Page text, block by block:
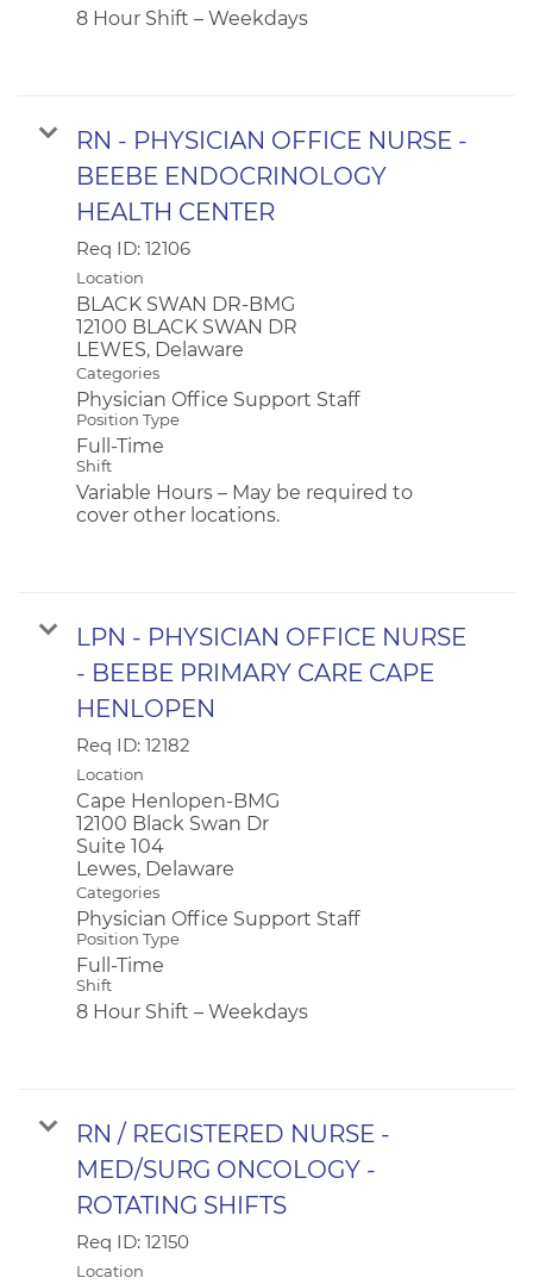
8 Hour Shift – Weekdays
RN - PHYSICIAN OFFICE NURSE -
BEEBE ENDOCRINOLOGY
HEALTH CENTER
Req ID: 12106
Location
BLACK SWAN DR-BMG
12100 BLACK SWAN DR
Categories
Physician Office Support Staff
Position Type
Full-Time
Shift
Variable Hours – May be required to
cover other locations.
LPN - PHYSICIAN OFFICE NURSE
- BEEBE PRIMARY CARE CAPE
HENLOPEN
Req ID: 12182
Location
Cape Henlopen-BMG
12100 Black Swan Dr
Suite 104
Categories
Physician Office Support Staff
Position Type
Full-Time
Shift
8 Hour Shift – Weekdays
RN / REGISTERED NURSE -
MED/SURG ONCOLOGY -
ROTATING SHIFTS
Req ID: 12150
Location